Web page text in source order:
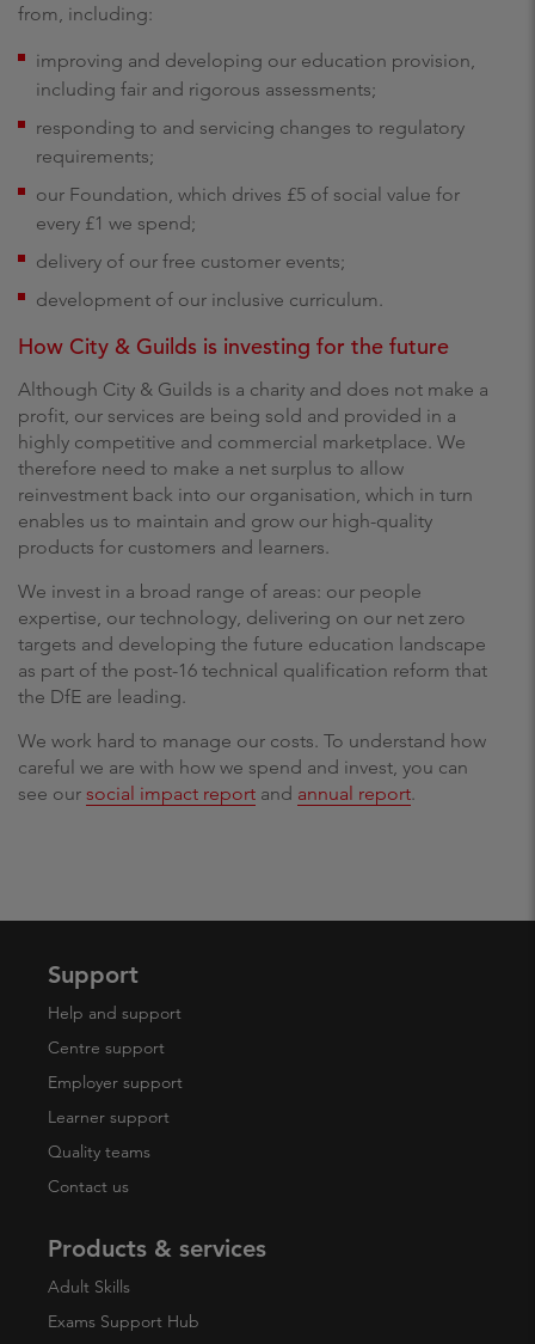
from, including:
improving and developing our education provision,
including fair and rigorous assessments;
responding to and servicing changes to regulatory
requirements;
our Foundation, which drives £5 of social value for
every £1 we spend;
delivery of our free customer events;
development of our inclusive curriculum.
How City & Guilds is investing for the future
Although City & Guilds is a charity and does not make a
profit, our services are being sold and provided in a
highly competitive and commercial marketplace. We
therefore need to make a net surplus to allow
reinvestment back into our organisation, which in turn
enables us to maintain and grow our high-quality
products for customers and learners.
We invest in a broad range of areas: our people
expertise, our technology, delivering on our net zero
targets and developing the future education landscape
as part of the post-16 technical qualification reform that
the DfE are leading.
We work hard to manage our costs. To understand how
careful we are with how we spend and invest, you can
see our social impact report and annual report.
Support
Help and support
Centre support
Employer support
Learner support
Quality teams
Contact us
Products & services
Adult Skills
Exams Support Hub